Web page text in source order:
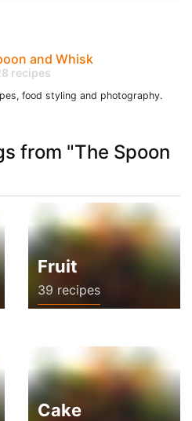
and Whisk
recipes
food styling and photography.
from "The Spoon
Fruit
39 recipes
Cake